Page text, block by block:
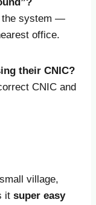
the system —
office.
their CNIC?
CNIC and
village,
it super easy